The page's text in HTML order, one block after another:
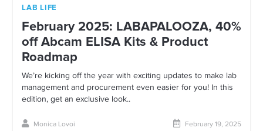
LAB LIFE
February 2025: LABAPALOOZA, 40%
off Abcam ELISA Kits & Product
Roadmap
We’re kicking off the year with exciting updates to make lab
management and procurement even easier for you! In this
edition, get an exclusive look..
Monica Lovoi February 19, 2025